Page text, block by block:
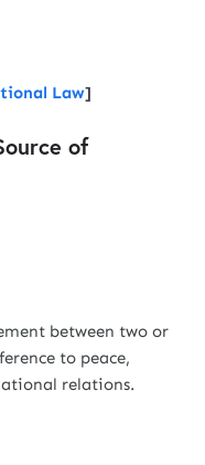
Law]
of
between two or
to peace,
relations.